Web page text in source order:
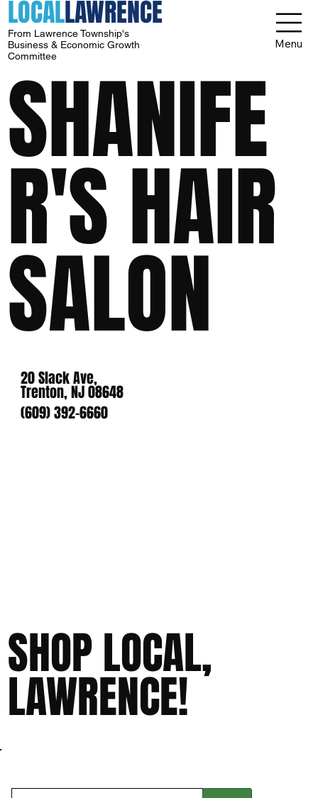
LOCALLAWRENCE
From Lawrence Township's
Business & Economic Growth
Committee
Menu
SHANIFE
R'S HAIR
SALON
20 Slack Ave,
Trenton, NJ 08648
(609) 392-6660
SHOP LOCAL,
LAWRENCE!